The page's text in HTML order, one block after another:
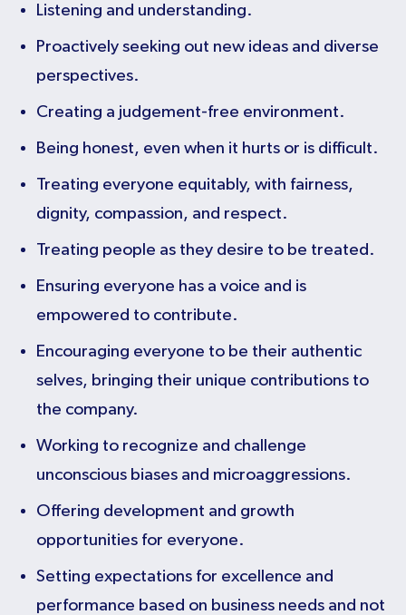
Listening and understanding.
Proactively seeking out new ideas and diverse
perspectives.
Creating a judgement-free environment.
Being honest, even when it hurts or is difficult.
Treating everyone equitably, with fairness,
dignity, compassion, and respect.
Treating people as they desire to be treated.
Ensuring everyone has a voice and is
empowered to contribute.
Encouraging everyone to be their authentic
selves, bringing their unique contributions to
the company.
Working to recognize and challenge
unconscious biases and microaggressions.
Offering development and growth
opportunities for everyone.
Setting expectations for excellence and
performance based on business needs and not